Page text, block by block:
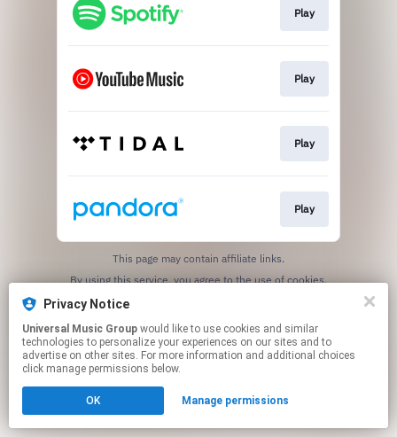
Play
Play
Play
Play
This page may contain affiliate links.
Privacy Notice
Universal Music Group
technologies to personalize your experiences on our sites and to
advertise on other sites. For more information and additional choices
click manage permissions below.
OK Manage permissions